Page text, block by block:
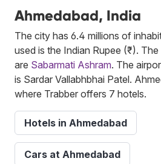
Ahmedabad, India
The city has 6.4 millions of
used is the Indian Rupee (₹).
are Sabarmati Ashram. The
is Sardar Vallabhbhai Patel.
where Trabber offers 7 hotels.
Hotels in Ahmedabad
Cars at Ahmedabad